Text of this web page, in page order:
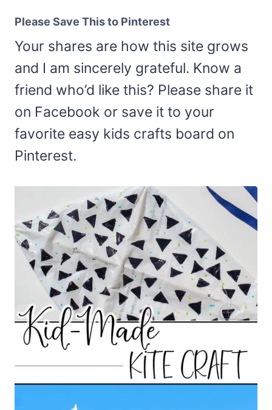
Please Save This to Pinterest
Your shares are how this site grows
and I am sincerely grateful. Know a
friend who’d like this? Please share it
on Facebook or save it to your
favorite easy kids crafts board on
Pinterest.